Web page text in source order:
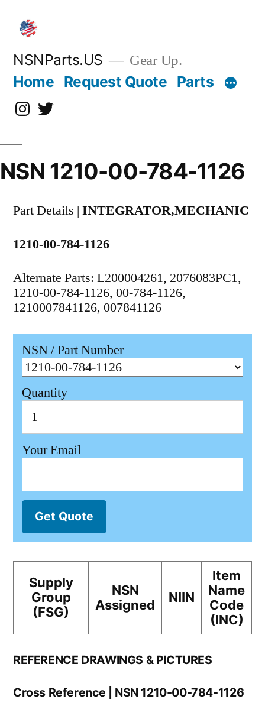
content
NSNParts.US Gear Up.
Home Request Quote Parts
Instagram
X
NSN 1210-00-784-1126
Part Details | INTEGRATOR,MECHANIC
1210-00-784-1126
Alternate Parts: L200004261, 2076083PC1,
1210-00-784-1126, 00-784-1126,
1210007841126, 007841126
NSN / Part Number
Quantity
Your Email
Get Quote
Supply
Group
(FSG)
NSN
Assigned
NIIN
Item
Name
Code
(INC)
REFERENCE DRAWINGS & PICTURES
Cross Reference | NSN 1210-00-784-1126